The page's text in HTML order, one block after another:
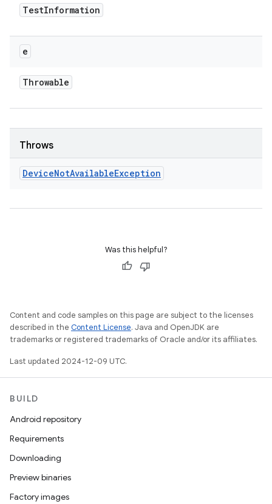
TestInformation
e
Throwable
Throws
DeviceNotAvailableException
Was this helpful?
Content and code samples on this page are subject to the licenses
described in the Content License. Java and OpenJDK are
trademarks or registered trademarks of Oracle and/or its affiliates.
Last updated 2024-12-09 UTC.
BUILD
Android repository
Requirements
Downloading
Preview binaries
Factory images